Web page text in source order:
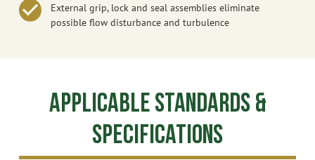
External grip, lock and seal assemblies eliminate
possible flow disturbance and turbulence
Applicable Standards &
Specifications